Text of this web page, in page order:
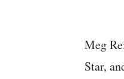
Meg
Star,